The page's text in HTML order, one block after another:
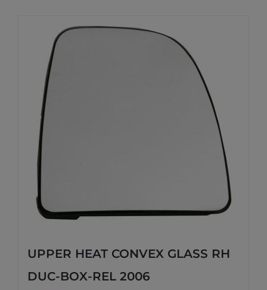
UPPER HEAT CONVEX GLASS RH
DUC-BOX-REL 2006